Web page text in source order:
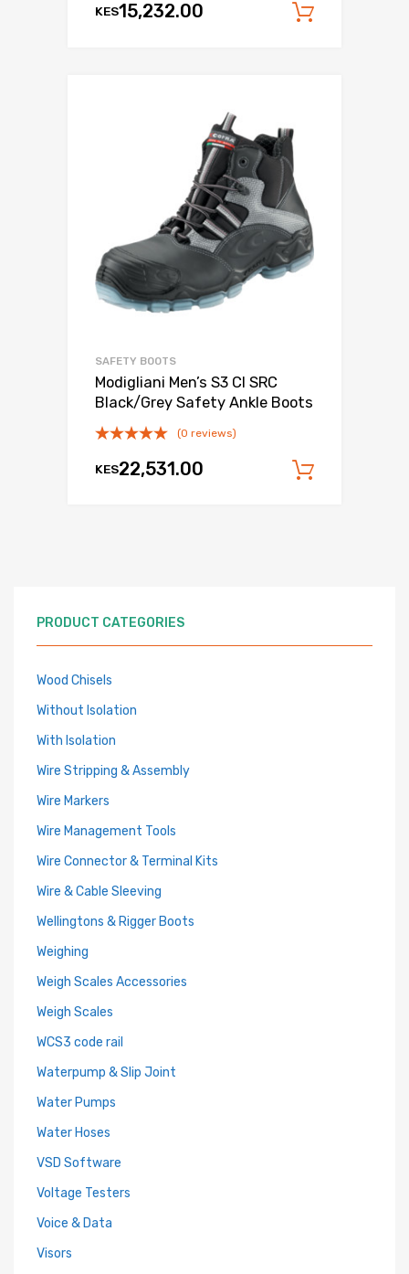
KES15,232.00
SAFETY BOOTS
Modigliani Men’s S3 CI SRC
Black/Grey Safety Ankle Boots
(0 reviews)
KES22,531.00
PRODUCT CATEGORIES
Wood Chisels
Without Isolation
With Isolation
Wire Stripping & Assembly
Wire Markers
Wire Management Tools
Wire Connector & Terminal Kits
Wire & Cable Sleeving
Wellingtons & Rigger Boots
Weighing
Weigh Scales Accessories
Weigh Scales
WCS3 code rail
Waterpump & Slip Joint
Water Pumps
Water Hoses
VSD Software
Voltage Testers
Voice & Data
Visors